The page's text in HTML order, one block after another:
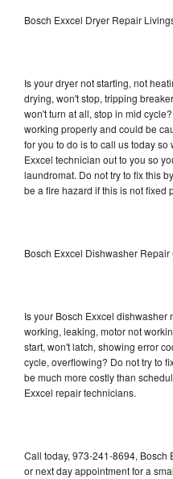
Bosch Exxcel Dryer Repair
Is your dryer not starting, not
drying, won't stop, tripping
won't turn at all, stop in mid
working properly and could be
for you to do is to call us today
Exxcel technician out to you so
laundromat. Do not try to fix this
be a fire hazard if this is not fixed
Bosch Exxcel Dishwasher Repair
Is your Bosch Exxcel
working, leaking, motor not
start, won't latch, showing error
cycle, overflowing? Do not try to
be much more costly than
Exxcel repair technicians.
Call today, 973-241-8694, Bosch
or next day appointment for a